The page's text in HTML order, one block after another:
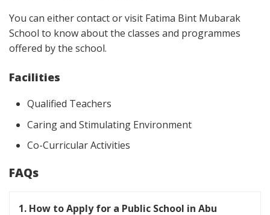
You can either contact or visit Fatima Bint Mubarak
School to know about the classes and programmes
offered by the school.
Facilities
Qualified Teachers
Caring and Stimulating Environment
Co-Curricular Activities
FAQs
1. How to Apply for a Public School in Abu